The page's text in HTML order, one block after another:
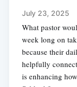
July 23, 2025
What pastor
week long on
because their
helpfully
is enhancing